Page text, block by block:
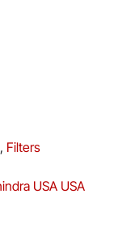
, Filters
USA USA